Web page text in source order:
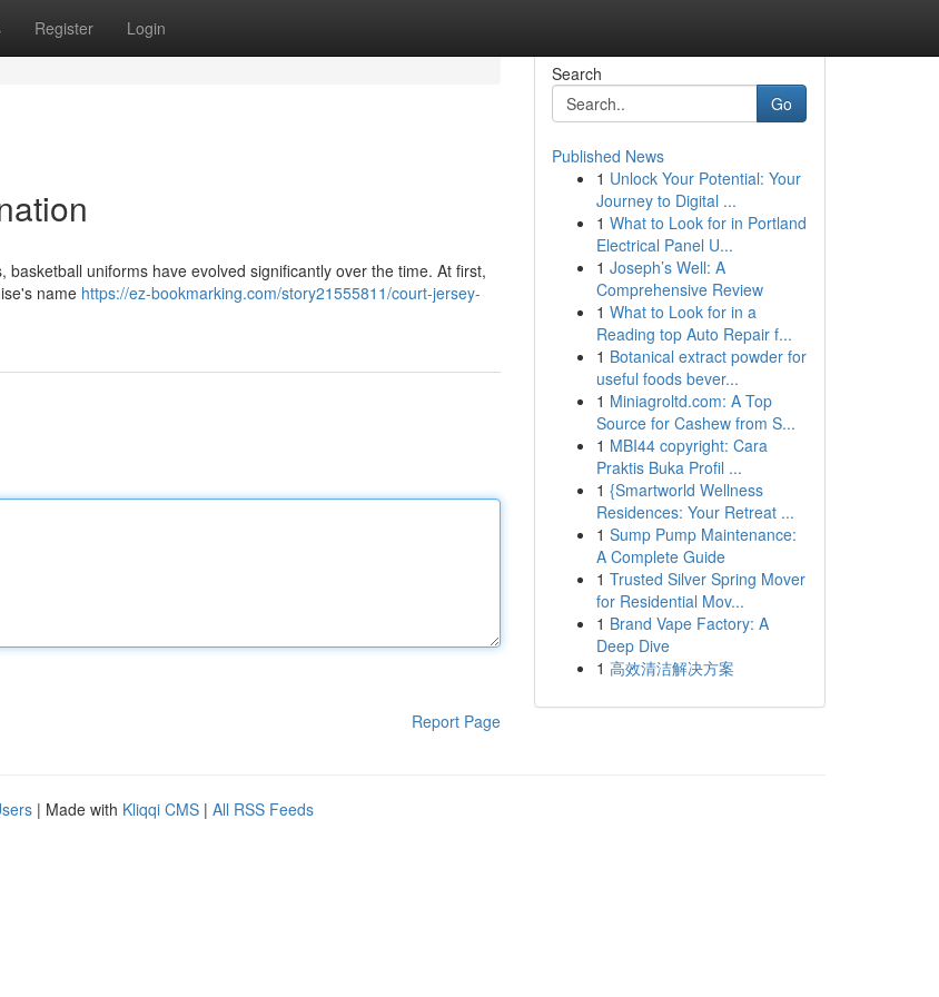
Register Login
uniforms have evolved significantly over the time. At first,
name https://ez-bookmarking.com/story21555811/court-jersey-
Report Page
Search
Go
Published News
1 Unlock Your Potential: Your
Journey to Digital ...
1 What to Look for in Portland
Electrical Panel U...
1 Joseph’s Well: A
Comprehensive Review
1 What to Look for in a
Reading top Auto Repair f...
1 Botanical extract powder for
useful foods bever...
1 Miniagroltd.com: A Top
Source for Cashew from S...
1 MBI44 copyright: Cara
Praktis Buka Profil ...
1 {Smartworld Wellness
Residences: Your Retreat ...
1 Sump Pump Maintenance:
A Complete Guide
1 Trusted Silver Spring Mover
for Residential Mov...
1 Brand Vape Factory: A
Deep Dive
1 高效清洁解决方案
| Made with Kliqqi CMS | All RSS Feeds